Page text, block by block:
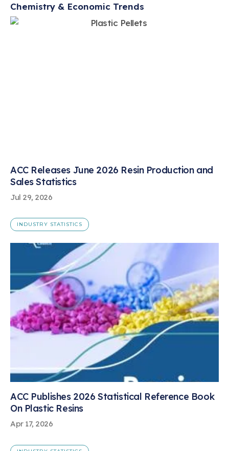
Chemistry & Economic Trends
Jul 29, 2026
ACC Releases June 2026 Resin Production and
Sales Statistics
INDUSTRY STATISTICS
Apr 17, 2026
ACC Publishes 2026 Statistical Reference Book
On Plastic Resins